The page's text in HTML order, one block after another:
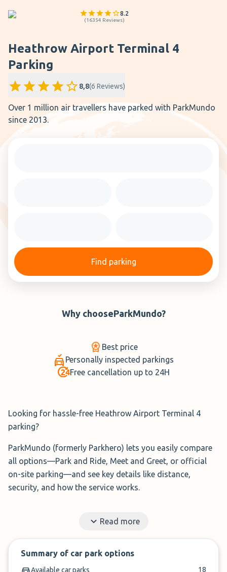
8.2
(16354 Reviews)
Heathrow Airport Terminal 4
Parking
8,8(6 Reviews)
Over 1 million air travellers have parked with ParkMundo
since 2013.
Find parking
Why chooseParkMundo?
Best price
Personally inspected parkings
Free cancellation up to 24H
Looking for hassle-free Heathrow Airport Terminal 4
parking?
ParkMundo (formerly Parkhero) lets you easily compare
all options—Park and Ride, Meet and Greet, or official
on-site parking—and see key details like distance,
security, and how the service works.
Heathrow Airport parking
✓
Read honest reviews from travellers like you
Read more
Summary of car park options
Available car parks 18